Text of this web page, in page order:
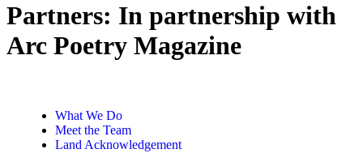
Partners: In partnership with
Arc Poetry Magazine
What We Do
Meet the Team
Land Acknowledgement